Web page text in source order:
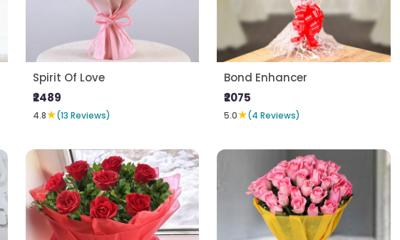
Spirit Of Love
₹2489
4.8★(13 Reviews)
Bond Enhancer
₹2075
5.0★(4 Reviews)